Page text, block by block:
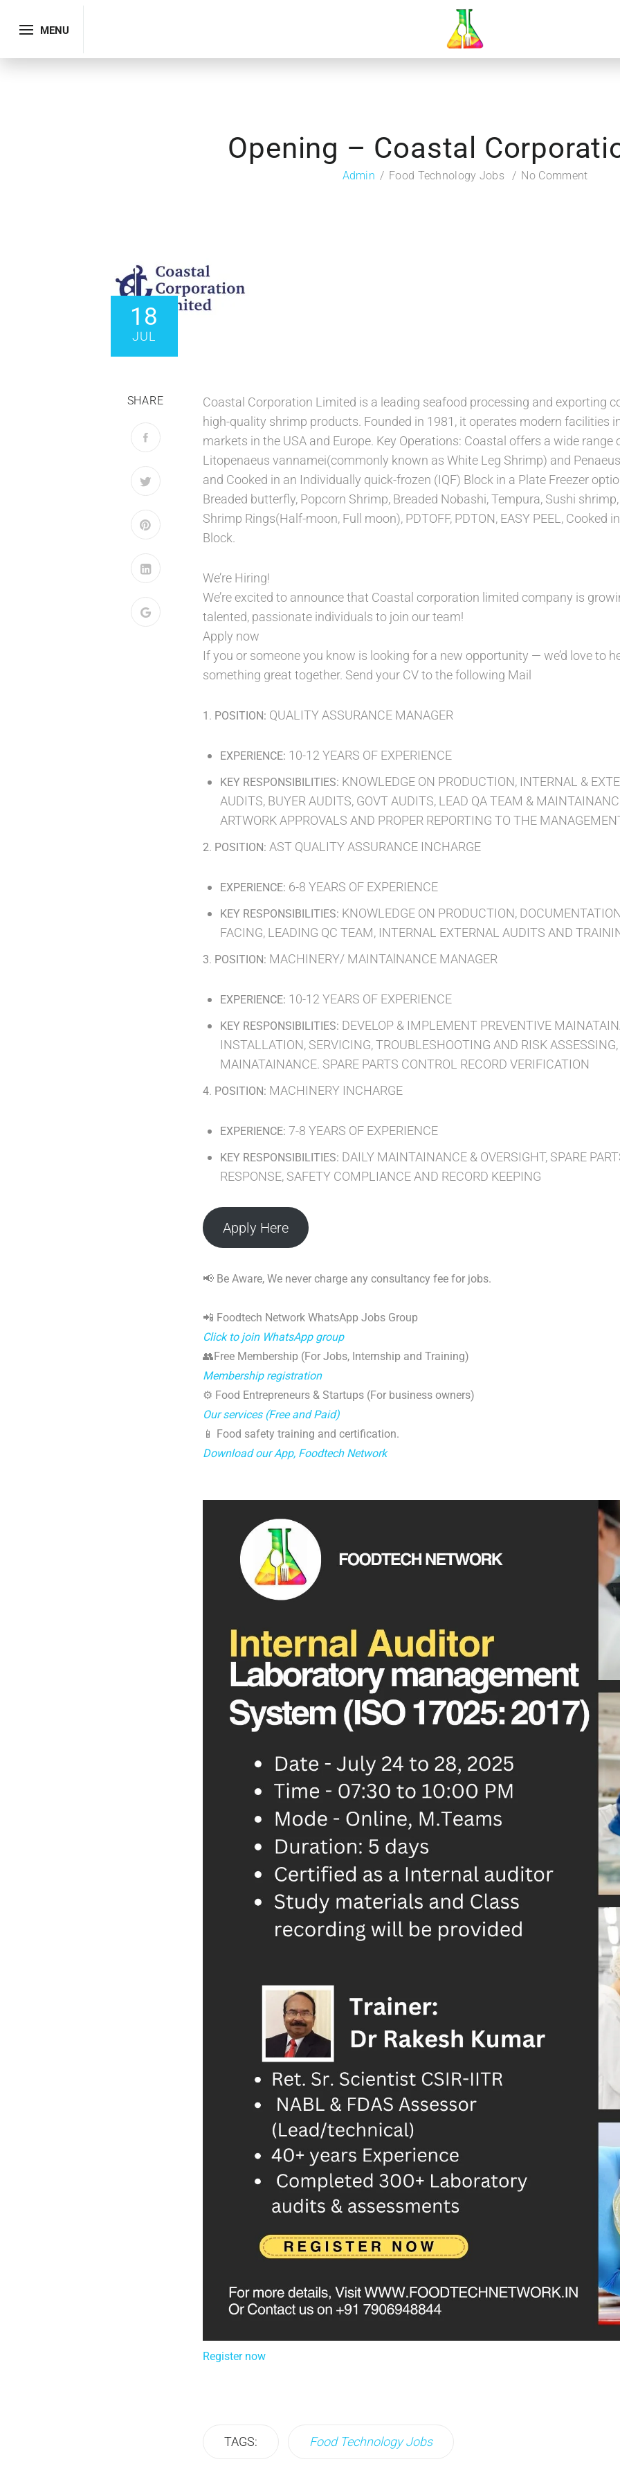
MENU
Opening – Coastal
Admin Food Technology Jobs No Comment
18
JUL
SHARE
Coastal Corporation Limited is a leading seafood processing and exporting
high-quality shrimp products. Founded in 1981, it operates modern facilities
markets in the USA and Europe. Key Operations: Coastal offers a wide
Litopenaeus vannamei(commonly known as White Leg Shrimp) and
and Cooked in an Individually quick-frozen (IQF) Block in a Plate Freezer
Breaded butterfly, Popcorn Shrimp, Breaded Nobashi, Tempura, Sushi
Shrimp Rings(Half-moon, Full moon), PDTOFF, PDTON, EASY PEEL, Cooked
Block.
We’re Hiring!
We’re excited to announce that Coastal corporation limited company is
talented, passionate individuals to join our team!
Apply now
If you or someone you know is looking for a new opportunity — we’d love to
something great together. Send your CV to the following Mail
1 . POSITION: QUALITY ASSURANCE MANAGER
EXPERIENCE: 10-12 YEARS OF EXPERIENCE
KEY RESPONSIBILITIES: KNOWLEDGE ON PRODUCTION, INTERNAL &
AUDITS, BUYER AUDITS, GOVT AUDITS, LEAD QA TEAM &
ARTWORK APPROVALS AND PROPER REPORTING TO THE
2. POSITION: AST QUALITY ASSURANCE INCHARGE
EXPERIENCE: 6-8 YEARS OF EXPERIENCE
KEY RESPONSIBILITIES: KNOWLEDGE ON PRODUCTION,
FACING, LEADING QC TEAM, INTERNAL EXTERNAL AUDITS AND
3. POSITION: MACHINERY/ MAINTAlNANCE MANAGER
EXPERIENCE: 10-12 YEARS OF EXPERIENCE
KEY RESPONSIBILITIES: DEVELOP & IMPLEMENT PREVENTIVE
INSTALLATION, SERVICING, TROUBLESHOOTING AND RISK
MAINATAINANCE. SPARE PARTS CONTROL RECORD VERIFICATION
4. POSITION: MACHINERY INCHARGE
EXPERIENCE: 7-8 YEARS OF EXPERIENCE
KEY RESPONSIBILITIES: DAILY MAINTAINANCE & OVERSIGHT, SPARE
RESPONSE, SAFETY COMPLIANCE AND RECORD KEEPING
Apply Here
📢 Be Aware, We never charge any consultancy fee for jobs.
📲 Foodtech Network WhatsApp Jobs Group
Click to join WhatsApp group
👥Free Membership (For Jobs, Internship and Training)
Membership registration
⚙️ Food Entrepreneurs & Startups (For business owners)
Our services (Free and Paid)
📱 Food safety training and certification.
Download our App, Foodtech Network
Register now
TAGS: Food Technology Jobs